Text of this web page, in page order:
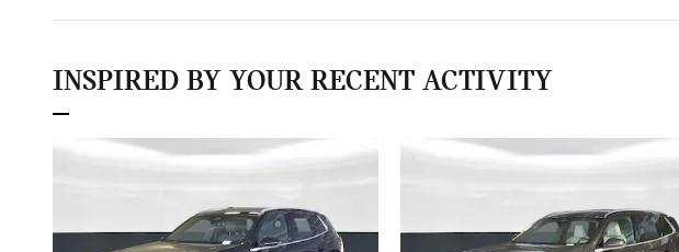
INSPIRED BY YOUR RECENT ACTIVITY